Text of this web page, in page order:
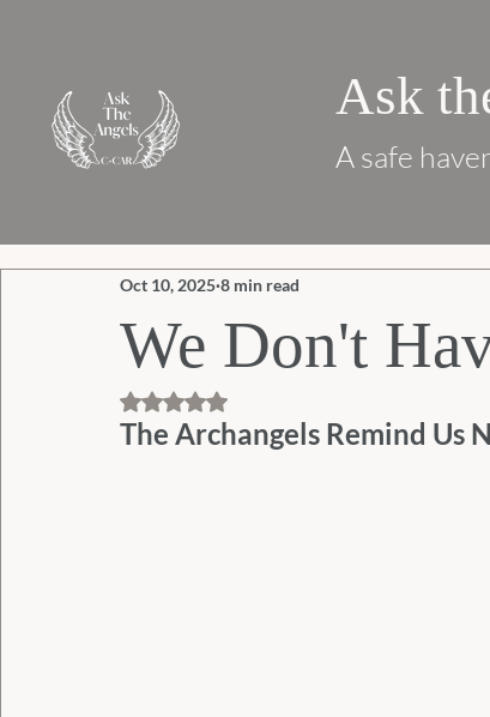
Ask
A safe
We Don't
Oct 10, 2025 8 min read
Rated NaN out of 5 stars.
The Archangels Remind Us